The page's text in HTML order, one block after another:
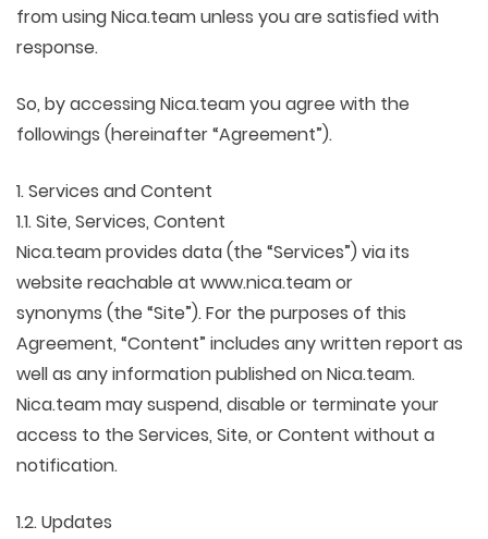
from using Nica.team unless you are satisfied with
response.
So, by accessing Nica.team you agree with the
followings (hereinafter “Agreement”).
1. Services and Content
1.1. Site, Services, Content
Nica.team provides data (the “Services”) via its
website reachable at www.nica.team or
synonyms (the “Site”). For the purposes of this
Agreement, “Content” includes any written report as
well as any information published on Nica.team.
Nica.team may suspend, disable or terminate your
access to the Services, Site, or Content without a
notification.
1.2. Updates